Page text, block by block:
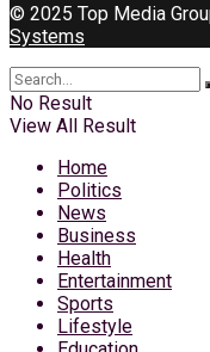
© 2025 Top Media
Systems
No Result
View All Result
Home
Politics
News
Business
Health
Entertainment
Sports
Lifestyle